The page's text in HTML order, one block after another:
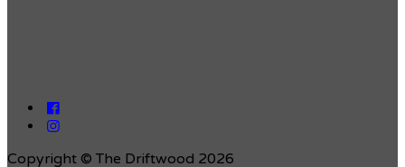
Copyright © The Driftwood 2026